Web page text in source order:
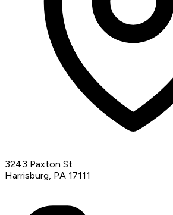
3243 Paxton St
Harrisburg, PA 17111